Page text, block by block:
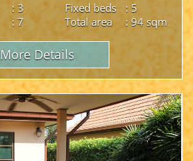
: 3 Fixed beds
: 5
: 7 Total area : 94 sqm
More Details